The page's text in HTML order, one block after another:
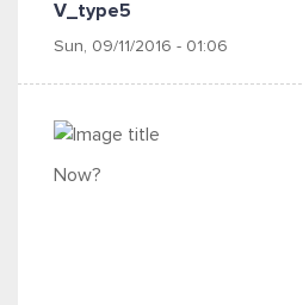
V_type5
Sun, 09/11/2016 - 01:06
Now?